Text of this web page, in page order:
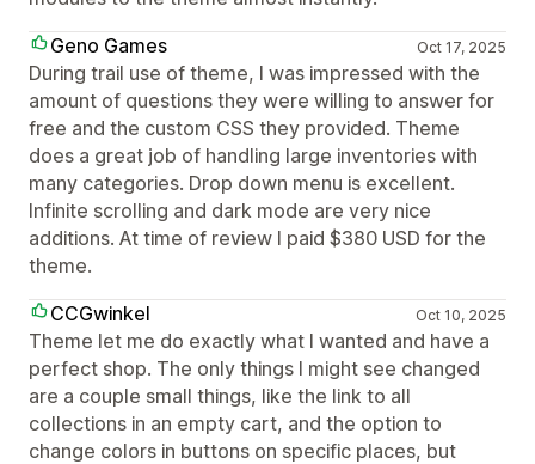
Geno Games
Oct 17, 2025
During trail use of theme, I was impressed with the
amount of questions they were willing to answer for
free and the custom CSS they provided. Theme
does a great job of handling large inventories with
many categories. Drop down menu is excellent.
Infinite scrolling and dark mode are very nice
additions. At time of review I paid $380 USD for the
theme.
CCGwinkel
Oct 10, 2025
Theme let me do exactly what I wanted and have a
perfect shop. The only things I might see changed
are a couple small things, like the link to all
collections in an empty cart, and the option to
change colors in buttons on specific places, but